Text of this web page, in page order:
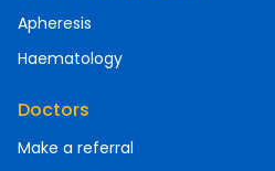
Apheresis
Haematology
Doctors
Make a referral